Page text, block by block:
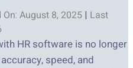
August 8, 2025 | Last
HR software is no longer
speed, and